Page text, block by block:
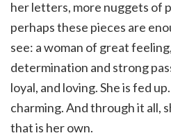
her letters, more nuggets of
perhaps these pieces are
see: a woman of great
determination and strong
loyal, and loving. She is fed
charming. And through it all,
that is her own.